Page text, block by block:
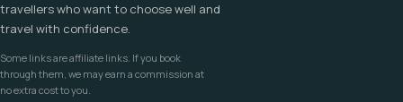
travellers who want to choose well and
travel with confidence.
Some links are affiliate links. If you book
through them, we may earn a commission at
no extra cost to you.